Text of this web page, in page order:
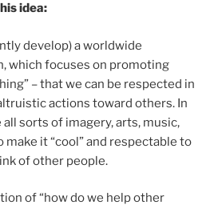
idea:
develop) a worldwide
which focuses on promoting
– that we can be respected in
actions toward others. In
sorts of imagery, arts, music,
make it “cool” and respectable to
of other people.
of “how do we help other